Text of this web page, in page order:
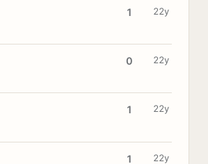
1 22y
0 22y
1 22y
1 22y